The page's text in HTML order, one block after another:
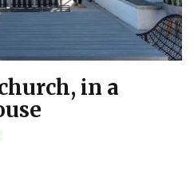
in a